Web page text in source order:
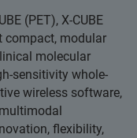
(PET), X-CUBE
compact, modular
molecular
sensitivity whole-
wireless software,
flexibility,